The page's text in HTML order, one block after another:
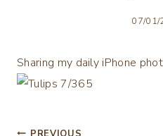
07/01/
Sharing my daily iPhone